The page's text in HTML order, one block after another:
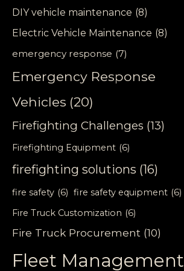
DIY vehicle maintenance (8)
Electric Vehicle Maintenance (8)
emergency response (7)
Emergency Response
Vehicles (20)
Firefighting Challenges (13)
Firefighting Equipment (6)
firefighting solutions (16)
fire safety (6) fire safety equipment (6)
Fire Truck Customization (6)
Fire Truck Procurement (10)
Fleet Management